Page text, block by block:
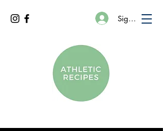
Sign In